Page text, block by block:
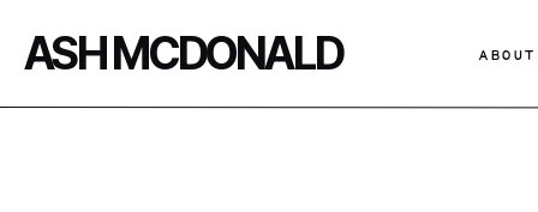
ASH MCDONALD ABOUT